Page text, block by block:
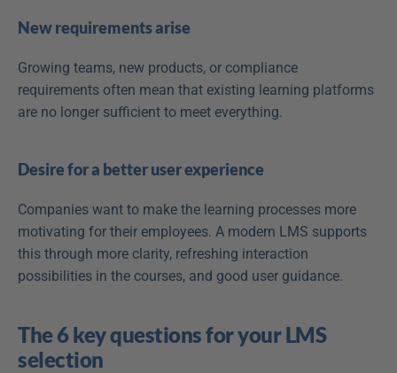
New requirements arise
Growing teams, new products, or compliance
requirements often mean that existing learning platforms
are no longer sufficient to meet everything.
Desire for a better user experience
Companies want to make the learning processes more
motivating for their employees. A modern LMS supports
this through more clarity, refreshing interaction
possibilities in the courses, and good user guidance.
The 6 key questions for your LMS
selection